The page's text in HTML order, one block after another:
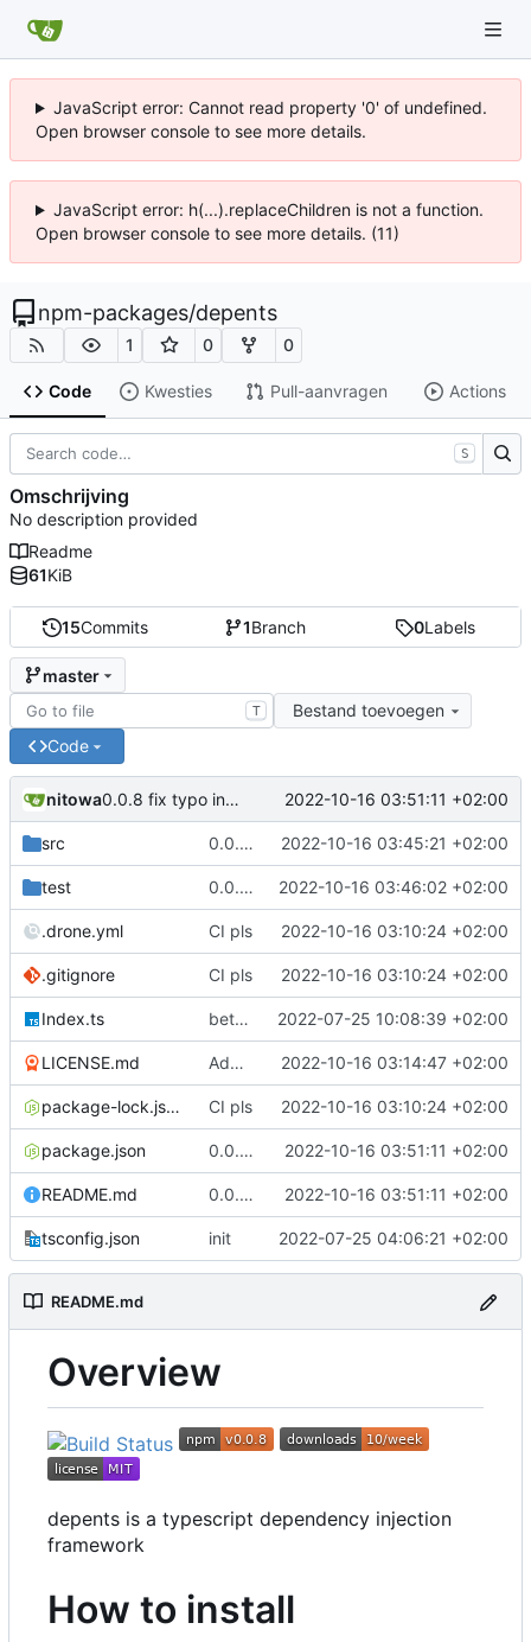
JavaScript error: Cannot read property '0' of undefined.
Open browser console to see more details.
JavaScript error: h(...).replaceChildren is not a function.
Open browser console to see more details. (11)
npm-packages/depents
1 0 0
Code Kwesties Pull-aanvragen Actions
15Commits 1Branch 0Labels
master
T
Bestand toevoegen
Code
nitowa 0.0.8 fix typo in readme 2022-10-16 03:51:11 +02:00
src 0.0.7 init order fix, add proper README 2022-10-16 03:45:21 +02:00
test 0.0.7 init order fix, add proper README 2022-10-16 03:46:02 +02:00
.drone.yml CI pls 2022-10-16 03:10:24 +02:00
.gitignore CI pls 2022-10-16 03:10:24 +02:00
Index.ts better code structure in injector/decorator and implemented initialization priorities 2022-07-25 10:08:39 +02:00
LICENSE.md Add LICENSE.md 2022-10-16 03:14:47 +02:00
package-lock.json CI pls 2022-10-16 03:10:24 +02:00
package.json 0.0.8 fix typo in readme 2022-10-16 03:51:11 +02:00
README.md 0.0.8 fix typo in readme 2022-10-16 03:51:11 +02:00
tsconfig.json init 2022-07-25 04:06:21 +02:00
README.md
Overview
depents is a typescript dependency injection
framework
How to install
S
Omschrijving
No description provided
Readme
61KiB